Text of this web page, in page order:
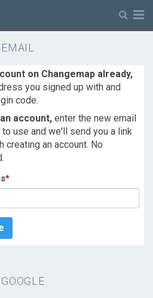
on Changemap already,
you signed up with and
code.
account, enter the new email
use and we'll send you a link
creating an account. No
*